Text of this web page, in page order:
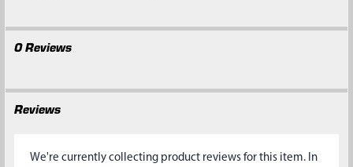
0 Reviews
Reviews
We're currently collecting product reviews for this item. In